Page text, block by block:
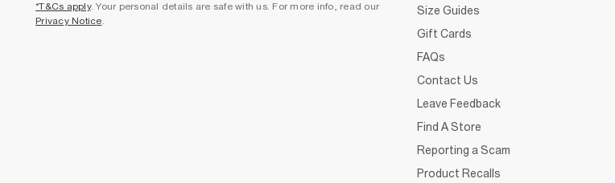
*T&Cs apply. Your personal details are safe with us. For more info, read our
Privacy Notice.
Size Guides
Gift Cards
FAQs
Contact Us
Leave Feedback
Find A Store
Reporting a Scam
Product Recalls